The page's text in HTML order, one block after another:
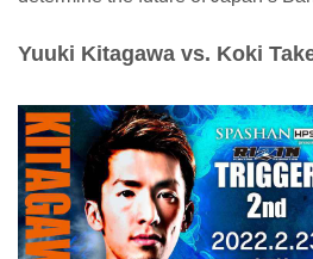
Yuuki Kitagawa vs. Koki